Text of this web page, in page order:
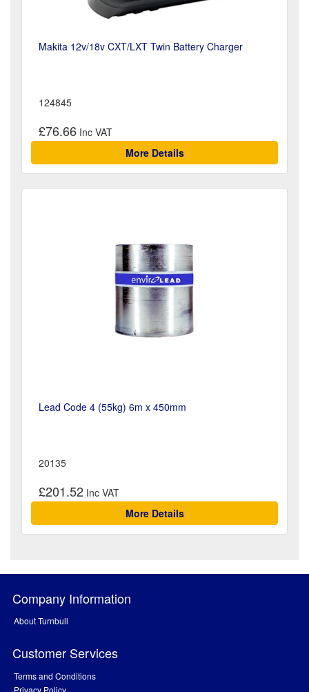
Makita 12v/18v CXT/LXT Twin Battery Charger
124845
£76.66
More Details
Lead Code 4 (55kg) 6m x 450mm
20135
£201.52
More Details
Company Information
About Turnbull
Customer Services
Terms and Conditions
Privacy Policy